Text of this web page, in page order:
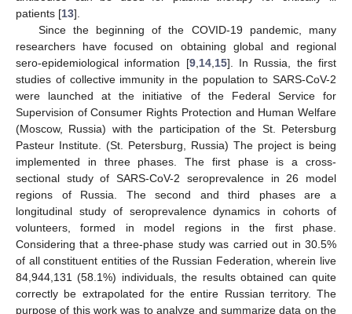
patients [13].
Since the beginning of the COVID-19 pandemic, many
researchers have focused on obtaining global and regional
sero-epidemiological information [9, 14, 15]. In Russia, the first
studies of collective immunity in the population to SARS-CoV-2
were launched at the initiative of the Federal Service for
Supervision of Consumer Rights Protection and Human Welfare
(Moscow, Russia) with the participation of the St. Petersburg
Pasteur Institute. (St. Petersburg, Russia) The project is being
implemented in three phases. The first phase is a cross-
sectional study of SARS-CoV-2 seroprevalence in 26 model
regions of Russia. The second and third phases are a
longitudinal study of seroprevalence dynamics in cohorts of
volunteers, formed in model regions in the first phase.
Considering that a three-phase study was carried out in 30.5%
of all constituent entities of the Russian Federation, wherein live
84,944,131 (58.1%) individuals, the results obtained can quite
correctly be extrapolated for the entire Russian territory. The
purpose of this work was to analyze and summarize data on the